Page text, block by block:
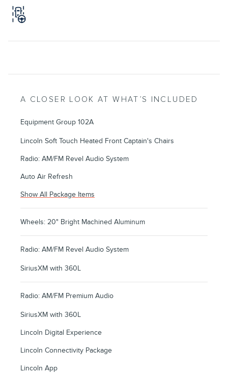
A CLOSER LOOK AT WHAT’S INCLUDED
Equipment Group 102A
Lincoln Soft Touch Heated Front Captain's Chairs
Radio: AM/FM Revel Audio System
Auto Air Refresh
Show All Package Items
Wheels: 20" Bright Machined Aluminum
Radio: AM/FM Revel Audio System
SiriusXM with 360L
Radio: AM/FM Premium Audio
SiriusXM with 360L
Lincoln Digital Experience
Lincoln Connectivity Package
Lincoln App